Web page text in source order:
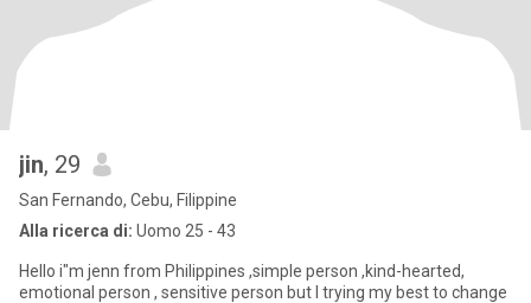
jin, 29
San Fernando, Cebu, Filippine
Alla ricerca di: Uomo 25 - 43
Hello i"m jenn from Philippines ,simple person ,kind-hearted,
emotional person , sensitive person but I trying my best to change